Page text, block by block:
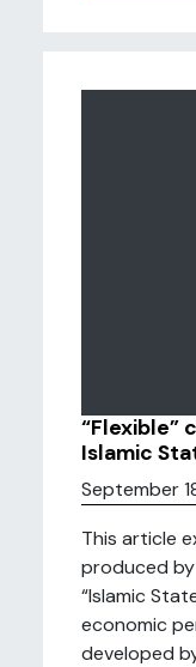
“Flexible”
Islamic
September
This article
produced
“Islamic
economic
developed